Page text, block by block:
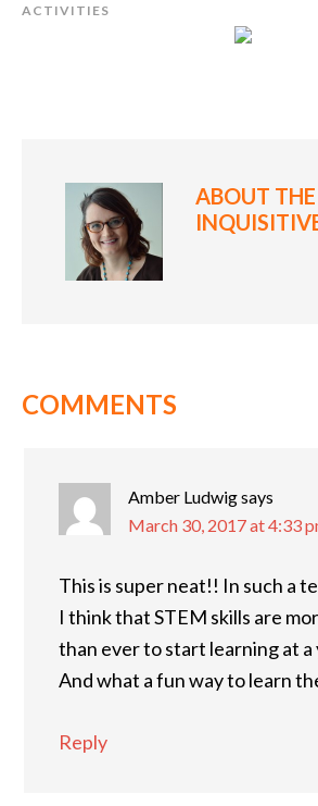
ACTIVITIES
ABOUT THE
COMMENTS
Amber Ludwigsays
March 30, 2017 at 4:33
This is super neat!! In such a
I think that STEM skills are
than ever to start learning at a
And what a fun way to learn
Reply